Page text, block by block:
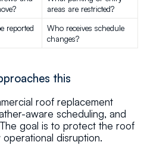
areas are restricted?
reported
Who receives schedule
changes?
this
roof replacement
aware scheduling, and
goal is to protect the roof
disruption.